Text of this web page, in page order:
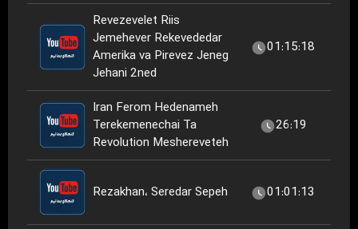
Revezevelet Riis
Jemehever Rekevededar
Amerika va Pirevez Jeneg
Jehani 2ned
01:15:18
Iran Ferom Hedenameh
Terekemenechai Ta
Revolution Meshereveteh
26:19
Rezakhan، Seredar Sepeh 01:01:13